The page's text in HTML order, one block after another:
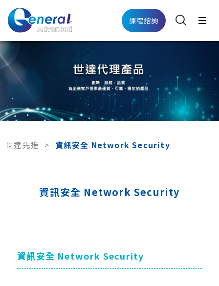
課程諮詢
世達先進 > 資訊安全 Network Security
資訊安全 Network Security
資訊安全 Network Security